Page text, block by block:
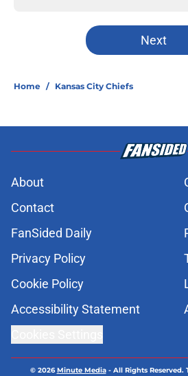
Next
Home / Kansas City Chiefs
About
Contact
FanSided Daily
Privacy Policy
Cookie Policy
Accessibility Statement
© 2026Minute Media- All Rights